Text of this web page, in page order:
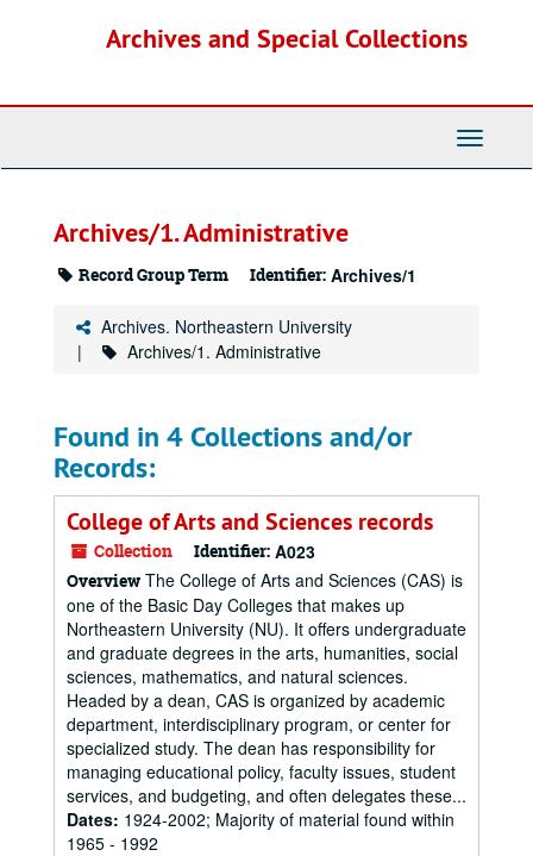
Archives and Special Collections
Toggle
Archives/1. Administrative
Record Group Term Identifier: Archives/1
Archives. Northeastern University
Archives/1. Administrative
Found in 4 Collections and/or
Records:
College of Arts and Sciences records
Collection Identifier: A023
Overview The College of Arts and Sciences (CAS) is
one of the Basic Day Colleges that makes up
Northeastern University (NU). It offers undergraduate
and graduate degrees in the arts, humanities, social
sciences, mathematics, and natural sciences.
Headed by a dean, CAS is organized by academic
department, interdisciplinary program, or center for
specialized study. The dean has responsibility for
managing educational policy, faculty issues, student
services, and budgeting, and often delegates these...
Dates: 1924-2002; Majority of material found within
1965 - 1992